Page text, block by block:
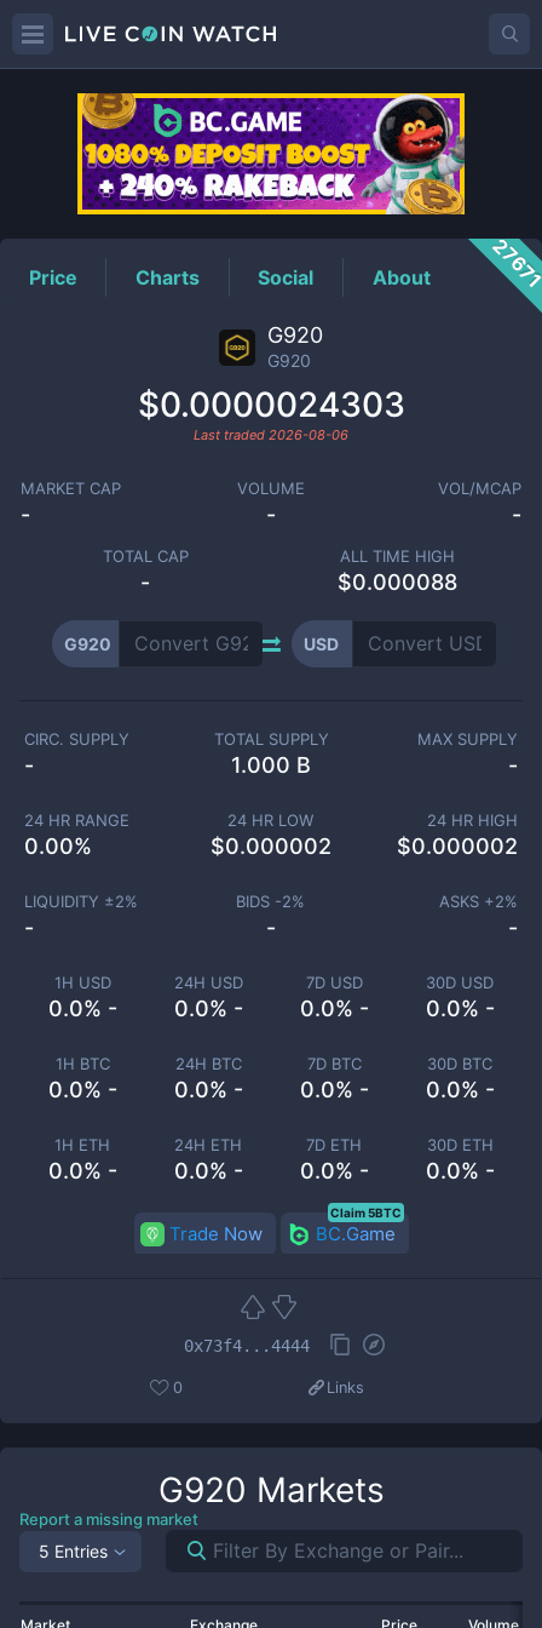
G920Price
Price Charts Social About
G920
G920
$0.0000024303
Last traded 2026-08-06
MARKET CAP
-
VOLUME
-
VOL/MCAP
-
TOTAL CAP
-
ALL TIME HIGH
$0.000088
G920 USD
1H USD
0.0% -
24H USD
0.0% -
7D USD
0.0% -
30D USD
0.0% -
1H BTC
0.0% -
24H BTC
0.0% -
7D BTC
0.0% -
30D BTC
0.0% -
1H ETH
0.0% -
24H ETH
0.0% -
7D ETH
0.0% -
30D ETH
0.0% -
CIRC. SUPPLY
-
TOTAL SUPPLY
1.000 B
MAX SUPPLY
-
24 HR RANGE
0.00%
24 HR LOW
$0.000002
24 HR HIGH
$0.000002
LIQUIDITY ±2%
-
BIDS -2%
-
ASKS +2%
-
Trade Now BC.Game
Claim 5BTC
0x73f4...4444
0 Links
G920 Markets
Report a missing market
5 Entries